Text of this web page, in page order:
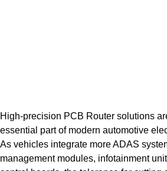
High-precision PCB Router solutions
essential part of modern automotive
As vehicles integrate more ADAS
management modules, infotainment